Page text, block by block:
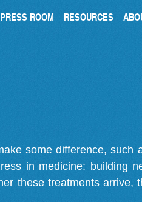
PRESS ROOM RESOURCES
some difference, such
in medicine: building
these treatments arrive,